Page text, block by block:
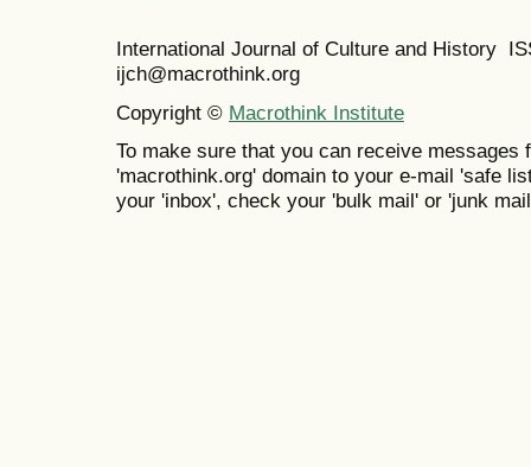
International Journal of Culture and History
ijch@macrothink.org
Copyright © Macrothink Institute
To make sure that you can receive messages
'macrothink.org' domain to your e-mail 'safe
your 'inbox', check your 'bulk mail' or 'junk